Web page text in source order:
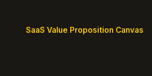
SaaS Value Proposition Canvas